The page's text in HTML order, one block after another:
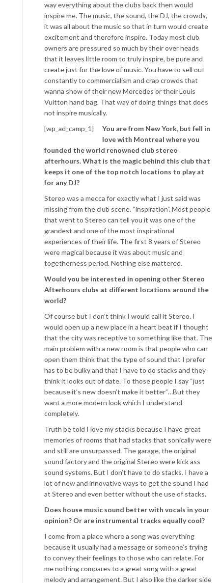
way everything about the clubs back then would
inspire me. The music, the sound, the DJ, the crowds,
it was all about the music so that in turn would create
excitement and therefore inspire. Today most club
owners are pressured so much by their over heads
that it leaves little room to truly inspire, be pure and
create just for the love of music. You have to sell out
constantly to commercialism and crap crowds that
wanna show of their new Mercedes or their Louis
Vuitton hand bag. That way of doing things that does
not inspire musically.
[wp_ad_camp_1]
You are from New York, but fell in
love with Montreal where you
founded the world renowned club stereo
afterhours. What is the magic behind this club that
keeps it one of the top notch locations to play at
for any DJ?
Stereo was a mecca for exactly what I just said was
missing from the club scene. “inspiration”. Most people
that went to Stereo can tell you it was one of the
grandest and one of the most inspirational
experiences of their life. The first 8 years of Stereo
were magical because it was about music and
togetherness period. Nothing else mattered.
Would you be interested in opening other Stereo
Afterhours clubs at different locations around the
world?
Of course but I don’t think I would call it Stereo. I
would open up a new place in a heart beat if I thought
that the city was receptive to something like that. The
main problem with a new room is that people who can
open them think that the type of sound that I prefer
has to be bulky and that I have to do stacks and they
think it looks out of date. To those people I say “just
because it’s new doesn’t make it better”…But they
want a more modern look which I understand
completely.
Truth be told I love my stacks because I have great
memories of rooms that had stacks that sonically were
and still are unsurpassed. The garage, the original
sound factory and the original Stereo were kick ass
sound systems. But I don’t have to do stacks. I have a
lot of new and innovative ways to get the sound I had
at Stereo and even better without the use of stacks.
Does house music sound better with vocals in your
opinion? Or are instrumental tracks equally cool?
I come from a place where a song was everything
because it usually had a message or someone’s trying
to convey their feelings to those who can relate. For
me nothing compares to a great song with a great
melody and arrangement. But I also like the darker side